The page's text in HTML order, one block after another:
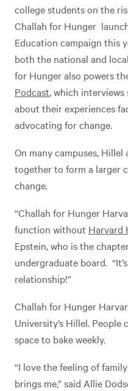
college students on the
Challah for Hunger
Education campaign this
both the national and
for Hunger also powers
Podcast, which
about their experiences
advocating for change.
On many campuses,
together to form a larger
change.
“Challah for Hunger
function without Harvard
Epstein, who is the
undergraduate board.
relationship!”
Challah for Hunger
University’s Hillel.
space to bake weekly.
“I love the feeling of
brings me,” said Allie